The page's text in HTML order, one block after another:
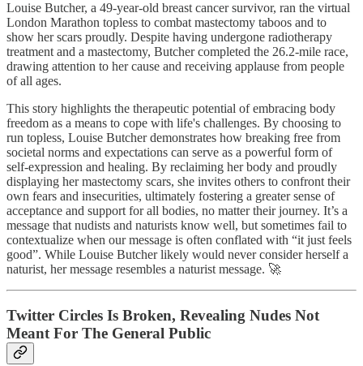
Louise Butcher, a 49-year-old breast cancer survivor, ran the virtual
London Marathon topless to combat mastectomy taboos and to
show her scars proudly. Despite having undergone radiotherapy
treatment and a mastectomy, Butcher completed the 26.2-mile race,
drawing attention to her cause and receiving applause from people
of all ages.
This story highlights the therapeutic potential of embracing body
freedom as a means to cope with life's challenges. By choosing to
run topless, Louise Butcher demonstrates how breaking free from
societal norms and expectations can serve as a powerful form of
self-expression and healing. By reclaiming her body and proudly
displaying her mastectomy scars, she invites others to confront their
own fears and insecurities, ultimately fostering a greater sense of
acceptance and support for all bodies, no matter their journey. It’s a
message that nudists and naturists know well, but sometimes fail to
contextualize when our message is often conflated with “it just feels
good”. While Louise Butcher likely would never consider herself a
naturist, her message resembles a naturist message. 🚀
Twitter Circles Is Broken, Revealing Nudes Not
Meant For The General Public